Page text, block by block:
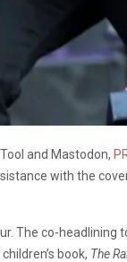
and Mastodon,
with the
The co-
book, The